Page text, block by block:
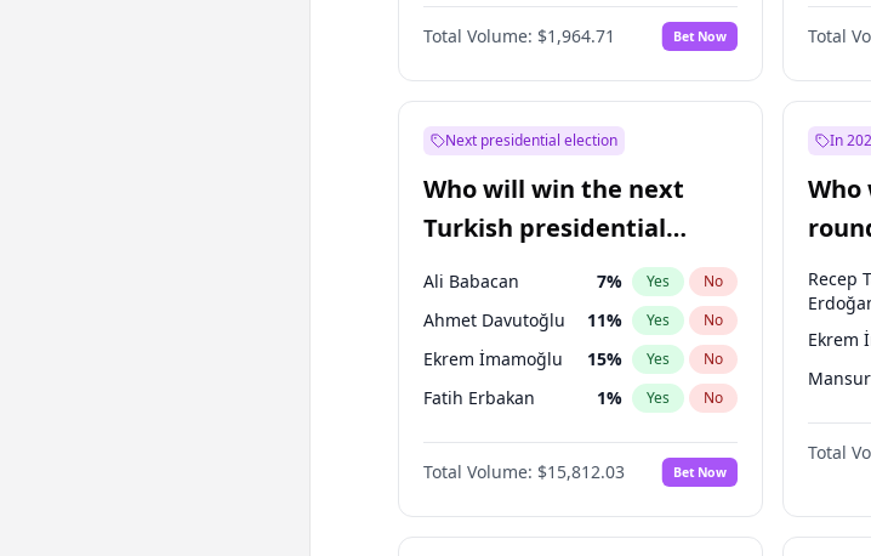
Total Volume: $1,964.71 Bet Now Total
Next presidential election
Who will win the next
Turkish presidential
election?
Ali Babacan 7% Yes No
Ahmet Davutoğlu 11% Yes No
Ekrem İmamoğlu 15% Yes No
Fatih Erbakan 1% Yes No
Müsavat Dervişoğlu 7%
Muharrem İnce 7% No
Mansur Yavaş 9% Yes No
Total Volume: $15,812.03 Bet Now
In
Recep
Ekrem
Total